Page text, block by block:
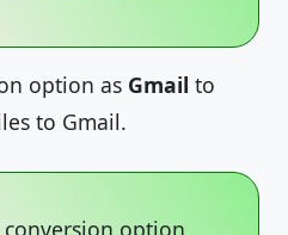
option as Gmail to
to Gmail.